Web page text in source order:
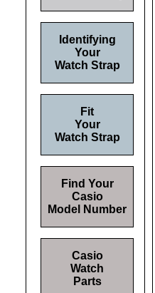
Identifying
Your
Watch Strap
Fit
Your
Watch Strap
Find Your
Casio
Model Number
Casio
Watch
Parts